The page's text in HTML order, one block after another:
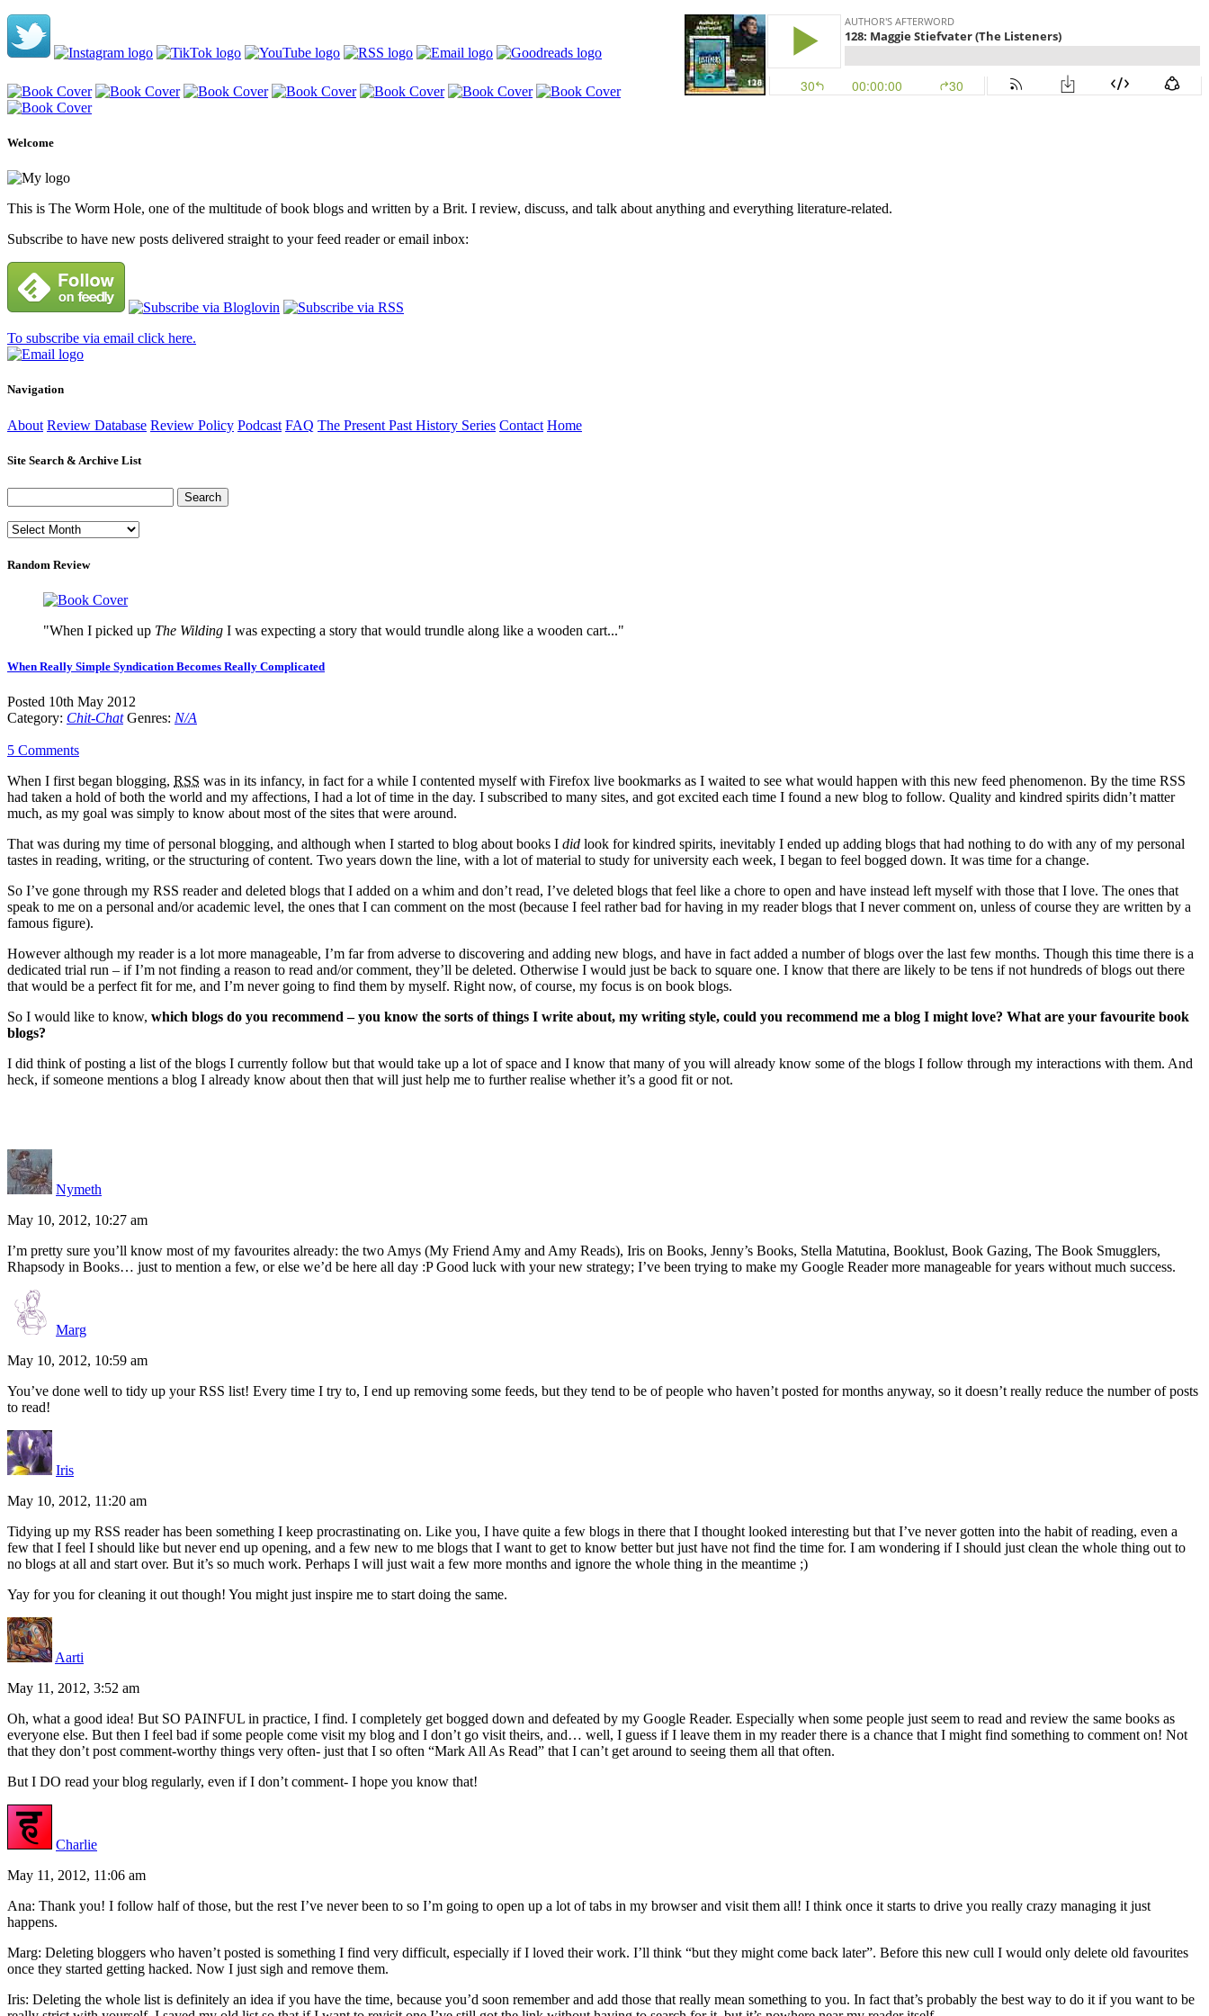
Welcome
This is The Worm Hole, one of the multitude of book blogs and written by a Brit. I review, discuss, and talk about anything and everything literature-related.
Subscribe to have new posts delivered straight to your feed reader or email inbox:
To subscribe via email click here.
Navigation
About Review Database Review Policy Podcast FAQ The Present Past History Series Contact Home
Site Search & Archive List
Random Review
"When I picked up The Wilding I was expecting a story that would trundle along like a wooden cart..."
When Really Simple Syndication Becomes Really Complicated
Posted 10th May 2012
Category: Chit-ChatGenres: N/A
5 Comments
When I first began blogging, RSS was in its infancy, in fact for a while I contented myself with Firefox live bookmarks as I waited to see what would happen with this new feed phenomenon. By the time RSS
had taken a hold of both the world and my affections, I had a lot of time in the day. I subscribed to many sites, and got excited each time I found a new blog to follow. Quality and kindred spirits didn’t matter
much, as my goal was simply to know about most of the sites that were around.
That was during my time of personal blogging, and although when I started to blog about books I did look for kindred spirits, inevitably I ended up adding blogs that had nothing to do with any of my personal
tastes in reading, writing, or the structuring of content. Two years down the line, with a lot of material to study for university each week, I began to feel bogged down. It was time for a change.
So I’ve gone through my RSS reader and deleted blogs that I added on a whim and don’t read, I’ve deleted blogs that feel like a chore to open and have instead left myself with those that I love. The ones that
speak to me on a personal and/or academic level, the ones that I can comment on the most (because I feel rather bad for having in my reader blogs that I never comment on, unless of course they are written by a
famous figure).
However although my reader is a lot more manageable, I’m far from adverse to discovering and adding new blogs, and have in fact added a number of blogs over the last few months. Though this time there is a
dedicated trial run – if I’m not finding a reason to read and/or comment, they’ll be deleted. Otherwise I would just be back to square one. I know that there are likely to be tens if not hundreds of blogs out there
that would be a perfect fit for me, and I’m never going to find them by myself. Right now, of course, my focus is on book blogs.
So I would like to know, which blogs do you recommend – you know the sorts of things I write about, my writing style, could you recommend me a blog I might love? What are your favourite book
blogs?
I did think of posting a list of the blogs I currently follow but that would take up a lot of space and I know that many of you will already know some of the blogs I follow through my interactions with them. And
heck, if someone mentions a blog I already know about then that will just help me to further realise whether it’s a good fit or not.
Nymeth
May 10, 2012, 10:27 am
I’m pretty sure you’ll know most of my favourites already: the two Amys (My Friend Amy and Amy Reads), Iris on Books, Jenny’s Books, Stella Matutina, Booklust, Book Gazing, The Book Smugglers,
Rhapsody in Books… just to mention a few, or else we’d be here all day :P Good luck with your new strategy; I’ve been trying to make my Google Reader more manageable for years without much success.
Marg
May 10, 2012, 10:59 am
You’ve done well to tidy up your RSS list! Every time I try to, I end up removing some feeds, but they tend to be of people who haven’t posted for months anyway, so it doesn’t really reduce the number of posts
to read!
Iris
May 10, 2012, 11:20 am
Tidying up my RSS reader has been something I keep procrastinating on. Like you, I have quite a few blogs in there that I thought looked interesting but that I’ve never gotten into the habit of reading, even a
few that I feel I should like but never end up opening, and a few new to me blogs that I want to get to know better but just have not find the time for. I am wondering if I should just clean the whole thing out to
no blogs at all and start over. But it’s so much work. Perhaps I will just wait a few more months and ignore the whole thing in the meantime ;)
Yay for you for cleaning it out though! You might just inspire me to start doing the same.
Aarti
May 11, 2012, 3:52 am
Oh, what a good idea! But SO PAINFUL in practice, I find. I completely get bogged down and defeated by my Google Reader. Especially when some people just seem to read and review the same books as
everyone else. But then I feel bad if some people come visit my blog and I don’t go visit theirs, and… well, I guess if I leave them in my reader there is a chance that I might find something to comment on! Not
that they don’t post comment-worthy things very often- just that I so often “Mark All As Read” that I can’t get around to seeing them all that often.
But I DO read your blog regularly, even if I don’t comment- I hope you know that!
Charlie
May 11, 2012, 11:06 am
Ana: Thank you! I follow half of those, but the rest I’ve never been to so I’m going to open up a lot of tabs in my browser and visit them all! I think once it starts to drive you really crazy managing it just
happens.
Marg: Deleting bloggers who haven’t posted is something I find very difficult, especially if I loved their work. I’ll think “but they might come back later”. Before this new cull I would only delete old favourites
once they started getting hacked. Now I just sigh and remove them.
Iris: Deleting the whole list is definitely an idea if you have the time, because you’d soon remember and add those that really mean something to you. In fact that’s probably the best way to do it if you want to be